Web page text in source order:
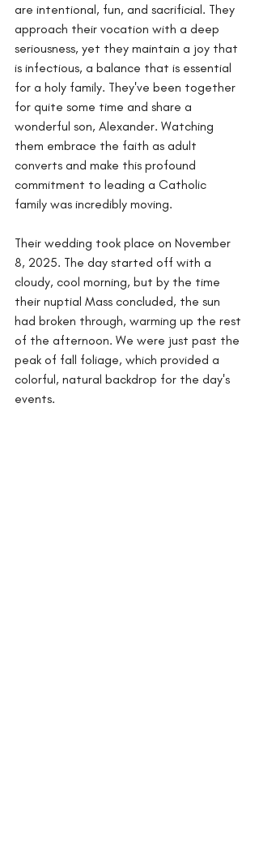
are intentional, fun, and sacrificial. They
approach their vocation with a deep
seriousness, yet they maintain a joy that
is infectious, a balance that is essential
for a holy family. They've been together
for quite some time and share a
wonderful son, Alexander. Watching
them embrace the faith as adult
converts and make this profound
commitment to leading a Catholic
family was incredibly moving.
Their wedding took place on November
8, 2025. The day started off with a
cloudy, cool morning, but by the time
their nuptial Mass concluded, the sun
had broken through, warming up the rest
of the afternoon. We were just past the
peak of fall foliage, which provided a
colorful, natural backdrop for the day's
events.